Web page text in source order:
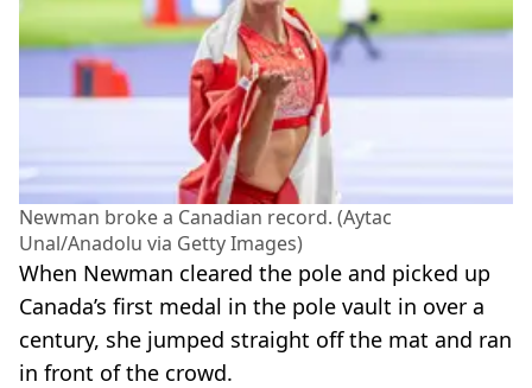
Newman broke a Canadian record. (Aytac
Unal/Anadolu via Getty Images)
When Newman cleared the pole and picked up
Canada’s first medal in the pole vault in over a
century, she jumped straight off the mat and ran
in front of the crowd.